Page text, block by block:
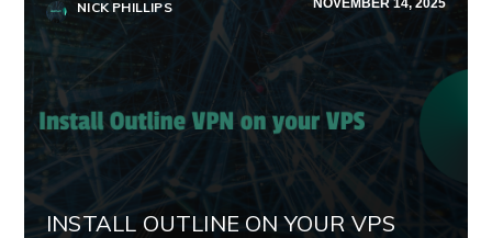
NICK PHILLIPS NOVEMBER 14, 2025
INSTALL OUTLINE ON YOUR VPS